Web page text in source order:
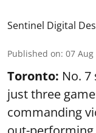
Sentinel Digital
Published on: 07 Aug
Toronto: No. 7
just three
commanding